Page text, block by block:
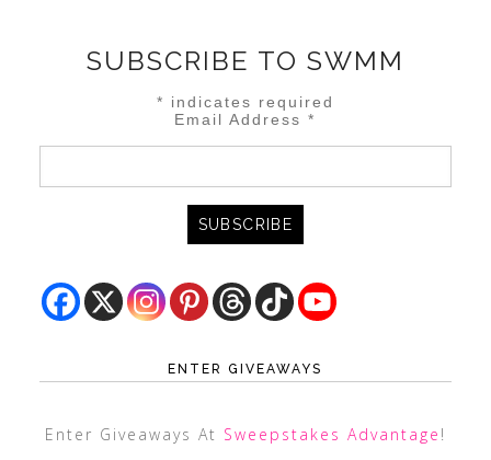
SUBSCRIBE TO SWMM
* indicates required
Email Address*
ENTER GIVEAWAYS
Enter Giveaways At Sweepstakes Advantage !